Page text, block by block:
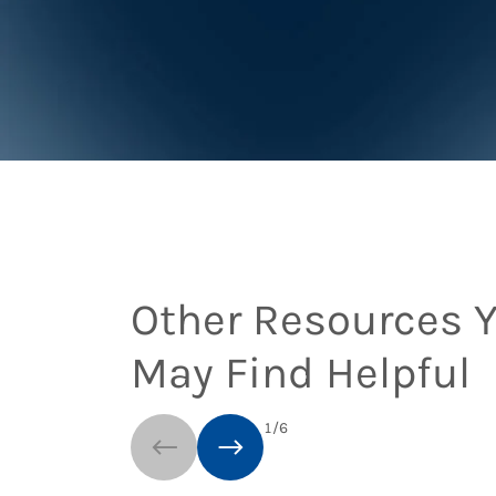
Other Resources
May Find Helpful
1/6